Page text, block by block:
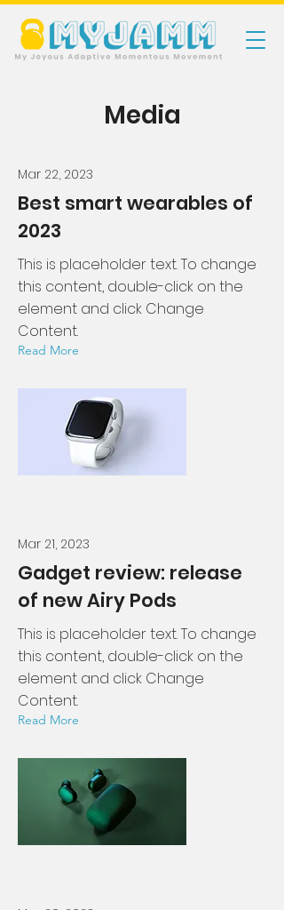
Media
Mar 22, 2023
Best smart wearables of
2023
This is placeholder text. To change
this content, double-click on the
element and click Change
Content.
Read More
Mar 21, 2023
Gadget review: release
of new Airy Pods
This is placeholder text. To change
this content, double-click on the
element and click Change
Content.
Read More